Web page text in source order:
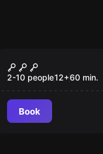
New
Chocolate
Room
2-10 people12+60 min.
Book